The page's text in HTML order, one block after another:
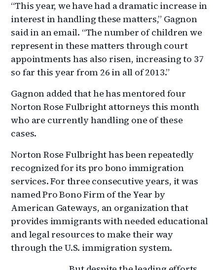
“This year, we have had a dramatic increase in
interest in handling these matters,” Gagnon
said in an email. “The number of children we
represent in these matters through court
appointments has also risen, increasing to 37
so far this year from 26 in all of 2013.”
Gagnon added that he has mentored four
Norton Rose Fulbright attorneys this month
who are currently handling one of these
cases.
Norton Rose Fulbright has been repeatedly
recognized for its pro bono immigration
services. For three consecutive years, it was
named Pro Bono Firm of the Year by
American Gateways, an organization that
provides immigrants with needed educational
and legal resources to make their way
through the U.S. immigration system.